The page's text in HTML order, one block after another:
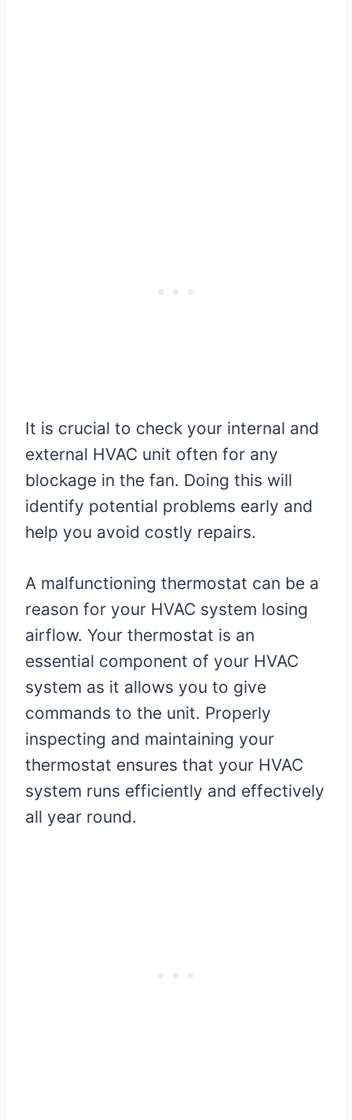
It is crucial to check your internal and
external HVAC unit often for any
blockage in the fan. Doing this will
identify potential problems early and
help you avoid costly repairs.
A malfunctioning thermostat can be a
reason for your HVAC system losing
airflow. Your thermostat is an
essential component of your HVAC
system as it allows you to give
commands to the unit. Properly
inspecting and maintaining your
thermostat ensures that your HVAC
system runs efficiently and effectively
all year round.